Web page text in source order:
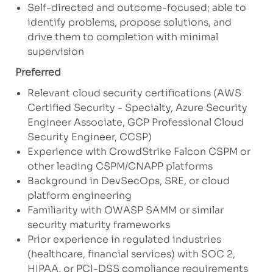
Self-directed and outcome-focused; able to
identify problems, propose solutions, and
drive them to completion with minimal
supervision
Preferred
Relevant cloud security certifications (AWS
Certified Security - Specialty, Azure Security
Engineer Associate, GCP Professional Cloud
Security Engineer, CCSP)
Experience with CrowdStrike Falcon CSPM or
other leading CSPM/CNAPP platforms
Background in DevSecOps, SRE, or cloud
platform engineering
Familiarity with OWASP SAMM or similar
security maturity frameworks
Prior experience in regulated industries
(healthcare, financial services) with SOC 2,
HIPAA, or PCI-DSS compliance requirements